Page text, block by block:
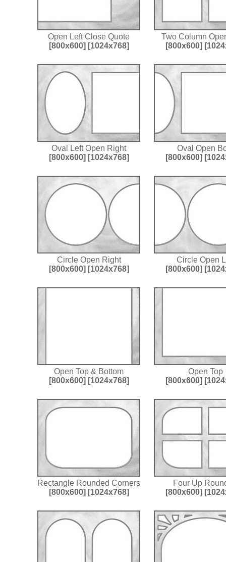
Open Left Close Quote
[800x600] [1024x768]
Two Column
[800x600]
Oval Left Open Right
[800x600] [1024x768]
Oval Open
[800x600]
Circle Open Right
[800x600] [1024x768]
Circle Open
[800x600]
Open Top & Bottom
[800x600] [1024x768]
Open Top
[800x600]
Rectangle Rounded Corners
[800x600] [1024x768]
Four Up
[800x600]